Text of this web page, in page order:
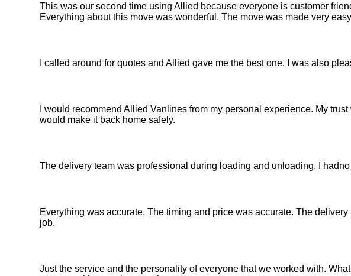
This was our second time using Allied because everyone is customer
Everything about this move was wonderful. The move was made very
I called around for quotes and Allied gave me the best one. I was also
I would recommend Allied Vanlines from my personal experience. My
would make it back home safely.
The delivery team was professional during loading and unloading. I
Everything was accurate. The timing and price was accurate. The
job.
Just the service and the personality of everyone that we worked with.